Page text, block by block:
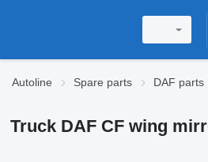
Autoline Spare parts DAF parts
Truck DAF CF wing